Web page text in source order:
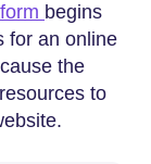
begins
for an online
the
to